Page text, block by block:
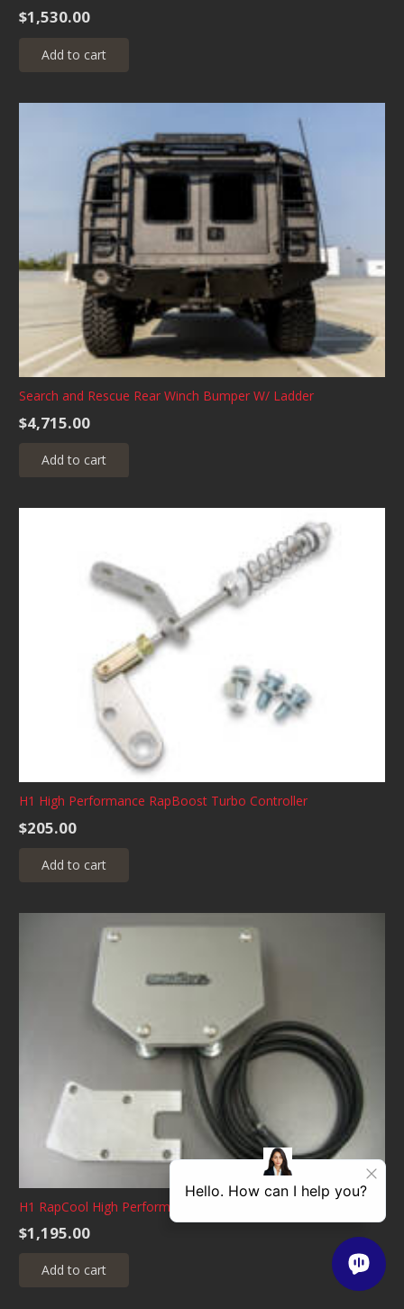
$1,530.00
Add to cart
Search and Rescue Rear Winch Bumper W/ Ladder
$4,715.00
Add to cart
H1 High Performance RapBoost Turbo Controller
$205.00
Add to cart
H1 RapCool High Performance PMD Isolator
$1,195.00
Add to cart